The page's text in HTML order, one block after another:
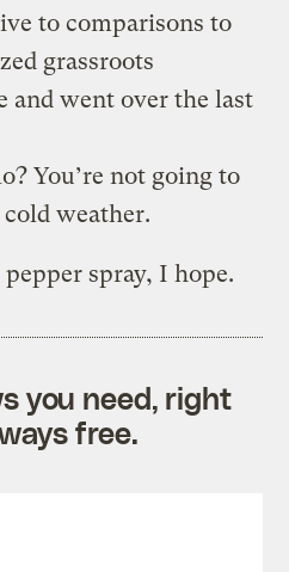
to comparisons to
grassroots
and went over the last
You’re not going to
weather.
spray, I hope.
you need, right
free.